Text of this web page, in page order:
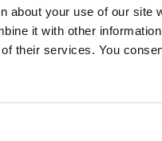
about your use of our site
it with other
their services. You
Set